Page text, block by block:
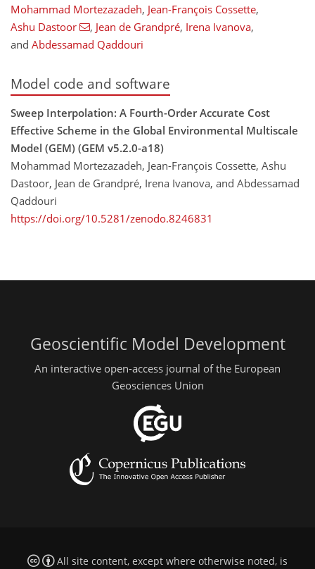
Mohammad Mortezazadeh, Jean-François Cossette,
Ashu Dastoor
, Jean de Grandpré, Irena Ivanova,
and Abdessamad Qaddouri
Model code and software
Sweep Interpolation: A Fourth-Order Accurate Cost
Effective Scheme in the Global Environmental Multiscale
Model (GEM) (GEM v5.2.0-a18)
Mohammad Mortezazadeh, Jean-François Cossette, Ashu
Dastoor, Jean de Grandpré, Irena Ivanova, and Abdessamad
Qaddouri
https://doi.org/10.5281/zenodo.8246831
Geoscientific Model Development
An interactive open-access journal of the European
Geosciences Union
All site content, except where otherwise noted, is